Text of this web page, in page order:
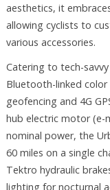
aesthetics, it
allowing cyclists to
various accessories.
Catering to tech-
Bluetooth-linked
geofencing and 4G
hub electric motor
nominal power, the
60 miles on a single
Tektro hydraulic
lighting for nocturnal